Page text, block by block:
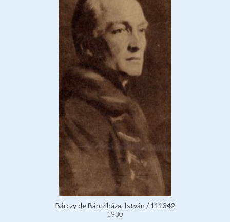
Bárczy de Bárcziháza, István / 111342
1930